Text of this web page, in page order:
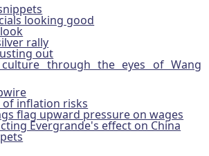
looking good
rally
out
culture through the eyes of Wang
of inflation risks
flag upward pressure on wages
Evergrande's effect on China